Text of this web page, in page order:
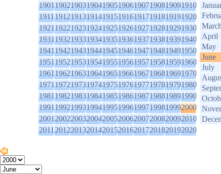
1901190219031904190519061907190819091910
1911191219131914191519161917191819191920
1921192219231924192519261927192819291930
1931193219331934193519361937193819391940
1941194219431944194519461947194819491950
1951195219531954195519561957195819591960
1961196219631964196519661967196819691970
1971197219731974197519761977197819791980
1981198219831984198519861987198819891990
1991199219931994199519961997199819992000
2001200220032004200520062007200820092010
2011201220132014201520162017201820192020
April
May
June
July